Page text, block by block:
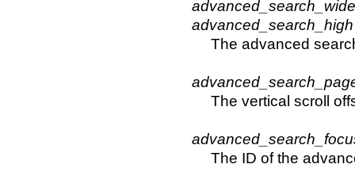
advanced_search_wide
advanced_search_high
The advanced
The vertical scroll
The ID of the